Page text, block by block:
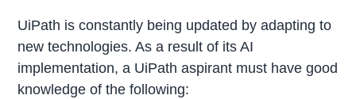
UiPath is constantly being updated by adapting to
new technologies. As a result of its AI
implementation, a UiPath aspirant must have good
knowledge of the following: